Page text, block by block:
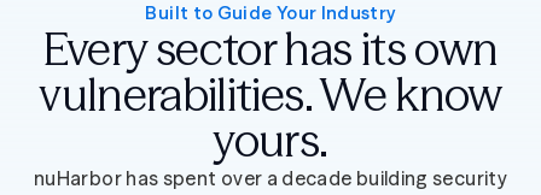
Built to Guide Your Industry
Every sector has its own
vulnerabilities. We know
yours.
nuHarbor has spent over a decade building security